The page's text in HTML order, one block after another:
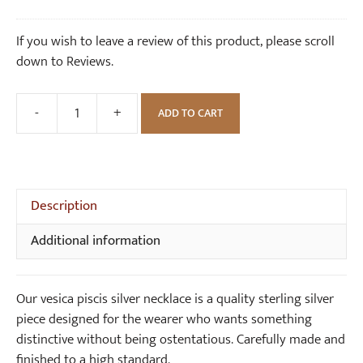
l
a
S
l
v
e
r
g
s
(
£88.00.£80.00.
If you wish to leave a review of this product, please scroll
down to Reviews.
-
Vesica
+ ADD TO CART
Description
Additional information
Our vesica piscis silver necklace is a quality sterling silver
piece designed for the wearer who wants something
distinctive without being ostentatious. Carefully made and